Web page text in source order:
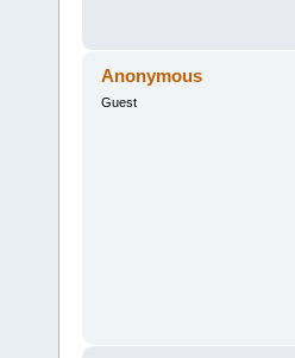
Anonymous
Guest